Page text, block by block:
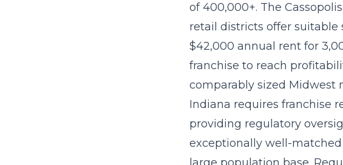
of 400,000+. The
retail districts offer
$42,000 annual rent for
franchise to reach
comparably sized Midwest
Indiana requires franchise
providing regulatory
exceptionally well-